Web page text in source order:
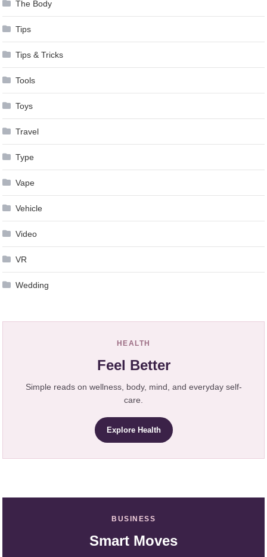
The Body
Tips
Tips & Tricks
Tools
Toys
Travel
Type
Vape
Vehicle
Video
VR
Wedding
HEALTH
Feel Better
Simple reads on wellness, body, mind, and everyday self-
care.
Explore Health
BUSINESS
Smart Moves